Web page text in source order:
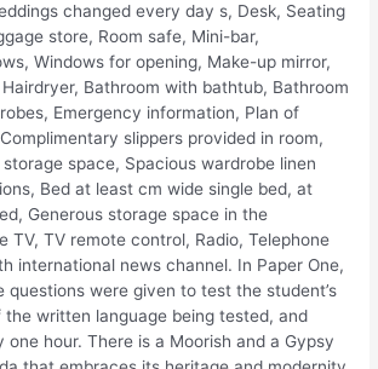
changed every day s, Desk, Seating
store, Room safe, Mini-bar,
Windows for opening, Make-up mirror,
Bathroom with bathtub, Bathroom
Emergency information, Plan of
slippers provided in room,
space, Spacious wardrobe linen
Bed at least cm wide single bed, at
Generous storage space in the
TV, TV remote control, Radio, Telephone
international news channel. In Paper One,
questions were given to test the student’s
the written language being tested, and
hour. There is a Moorish and a Gypsy